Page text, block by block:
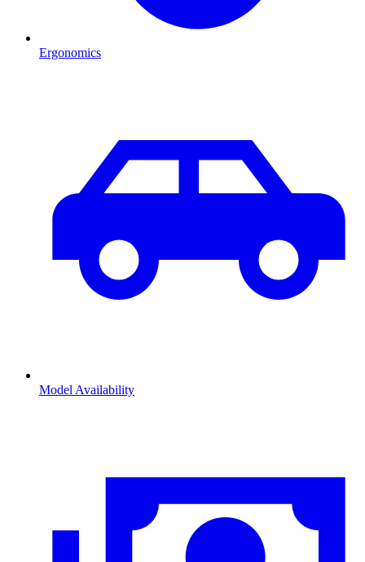
Ergonomics
Model Availability